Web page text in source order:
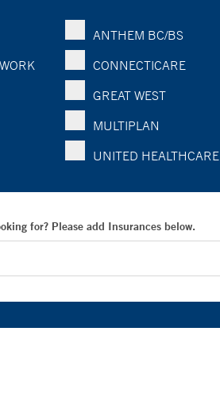
ANTHEM BC/BS
CONNECTICARE
GREAT WEST
MULTIPLAN
UNITED HEALTHCARE
for? Please add Insurances below.